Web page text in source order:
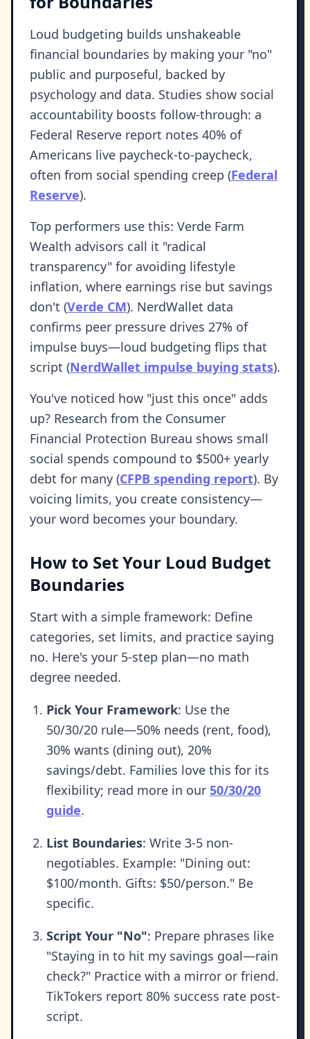
Loud budgeting builds unshakeable
financial boundaries by making your "no"
public and purposeful, backed by
psychology and data. Studies show social
accountability boosts follow-through: a
Federal Reserve report notes 40% of
Americans live paycheck-to-paycheck,
often from social spending creep (Federal
Reserve).
Top performers use this: Verde Farm
Wealth advisors call it "radical
transparency" for avoiding lifestyle
inflation, where earnings rise but savings
don't (Verde CM). NerdWallet data
confirms peer pressure drives 27% of
impulse buys—loud budgeting flips that
script (NerdWallet impulse buying stats).
You've noticed how "just this once" adds
up? Research from the Consumer
Financial Protection Bureau shows small
social spends compound to $500+ yearly
debt for many (CFPB spending report). By
voicing limits, you create consistency—
your word becomes your boundary.
How to Set Your Loud Budget
Boundaries
Start with a simple framework: Define
categories, set limits, and practice saying
no. Here's your 5-step plan—no math
degree needed.
Pick Your Framework: Use the
50/30/20 rule—50% needs (rent, food),
30% wants (dining out), 20%
savings/debt. Families love this for its
flexibility; read more in our 50/30/20
guide.
List Boundaries: Write 3-5 non-
negotiables. Example: "Dining out:
$100/month. Gifts: $50/person." Be
specific.
Script Your "No": Prepare phrases like
"Staying in to hit my savings goal—rain
check?" Practice with a mirror or friend.
TikTokers report 80% success rate post-
script.